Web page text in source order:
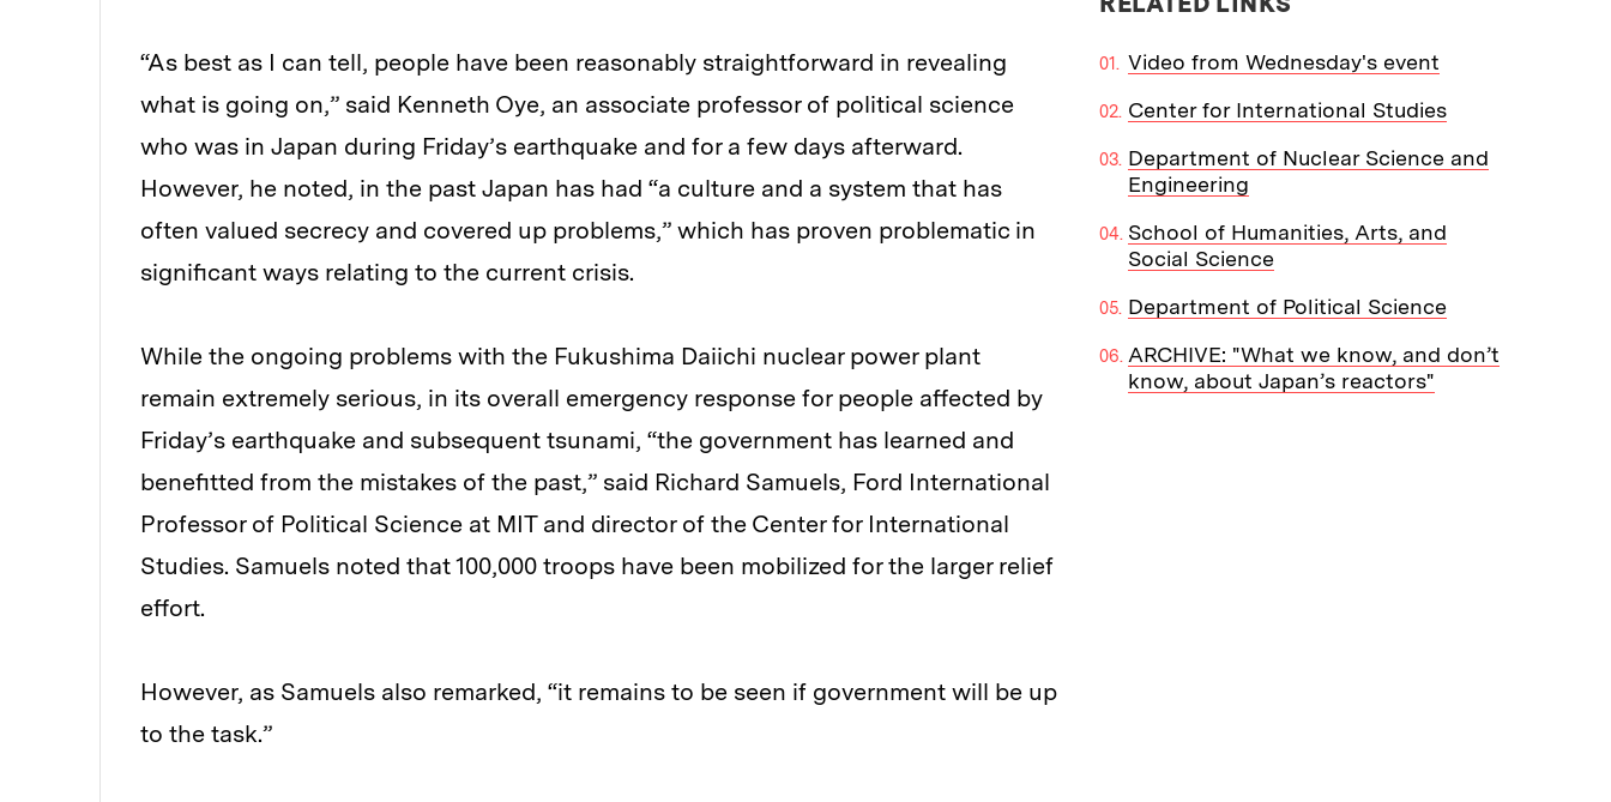
“As best as I can tell, people have been reasonably straightforward in revealing
what is going on,” said Kenneth Oye, an associate professor of political science
who was in Japan during Friday’s earthquake and for a few days afterward.
However, he noted, in the past Japan has had “a culture and a system that has
often valued secrecy and covered up problems,” which has proven problematic in
significant ways relating to the current crisis.
While the ongoing problems with the Fukushima Daiichi nuclear power plant
remain extremely serious, in its overall emergency response for people affected by
Friday’s earthquake and subsequent tsunami, “the government has learned and
benefitted from the mistakes of the past,” said Richard Samuels, Ford International
Professor of Political Science at MIT and director of the Center for International
Studies. Samuels noted that 100,000 troops have been mobilized for the larger relief
effort.
However, as Samuels also remarked, “it remains to be seen if government will be up
to the task.”
Video from Wednesday's event
Center for International Studies
Department of Nuclear Science and
Engineering
School of Humanities, Arts, and
Social Science
Department of Political Science
ARCHIVE: "What we know, and don’t
know, about Japan’s reactors"